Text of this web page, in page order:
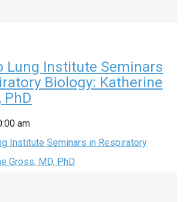
Lung Institute Seminars
Biology: Katherine
PhD
am
Institute Seminars in Respiratory
Gross, MD, PhD